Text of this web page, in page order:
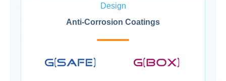
Design
Anti-Corrosion Coatings